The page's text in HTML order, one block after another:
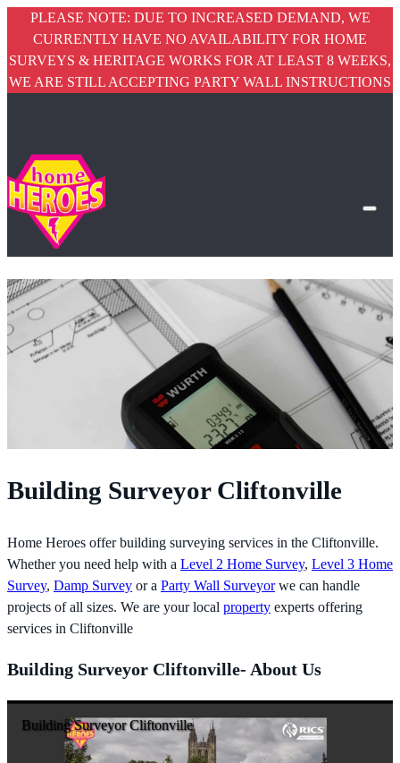
PLEASE NOTE: DUE TO INCREASED DEMAND, WE
CURRENTLY HAVE NO AVAILABILITY FOR HOME
SURVEYS & HERITAGE WORKS FOR AT LEAST 8 WEEKS,
WE ARE STILL ACCEPTING PARTY WALL INSTRUCTIONS
Building Surveyor Cliftonville
Home Heroes offer building surveying services in the Cliftonville.
Whether you need help with a Level 2 Home Survey, Level 3 Home
Survey, Damp Survey or a Party Wall Surveyorwe can handle
projects of all sizes. We are your local property experts offering
services in Cliftonville
Building Surveyor Cliftonville- About Us
Building Surveyor Cliftonville